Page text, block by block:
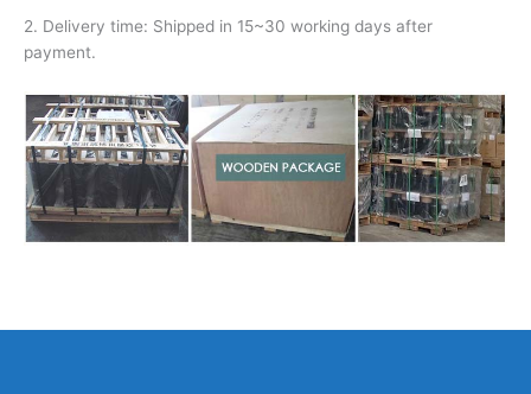
2. Delivery time: Shipped in 15~30 working days after
payment.